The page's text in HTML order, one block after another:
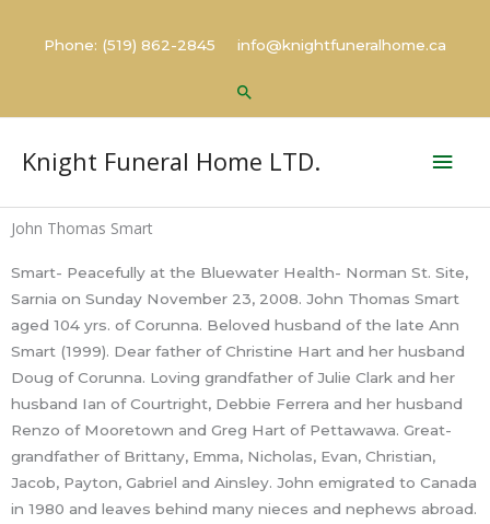
Phone: (519) 862-2845 info@knightfuneralhome.ca
Search
Knight Funeral Home LTD.
John Thomas Smart
Smart- Peacefully at the Bluewater Health- Norman St. Site,
Sarnia on Sunday November 23, 2008. John Thomas Smart
aged 104 yrs. of Corunna. Beloved husband of the late Ann
Smart (1999). Dear father of Christine Hart and her husband
Doug of Corunna. Loving grandfather of Julie Clark and her
husband Ian of Courtright, Debbie Ferrera and her husband
Renzo of Mooretown and Greg Hart of Pettawawa. Great-
grandfather of Brittany, Emma, Nicholas, Evan, Christian,
Jacob, Payton, Gabriel and Ainsley. John emigrated to Canada
in 1980 and leaves behind many nieces and nephews abroad.